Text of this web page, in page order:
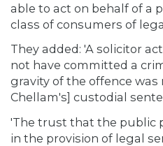
able to act on behalf of a
class of consumers of
They added: 'A solicitor
not have committed a
gravity of the offence
Chellam's] custodial
'The trust that the public
in the provision of legal